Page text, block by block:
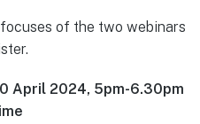
of the two webinars
April 2024, 5pm-6.30pm